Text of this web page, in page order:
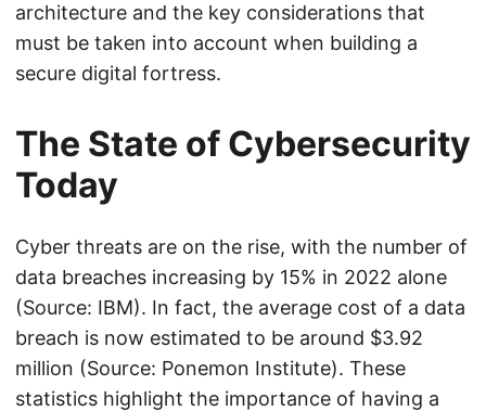
architecture and the key considerations that
must be taken into account when building a
secure digital fortress.
The State of Cybersecurity
Today
Cyber threats are on the rise, with the number of
data breaches increasing by 15% in 2022 alone
(Source: IBM). In fact, the average cost of a data
breach is now estimated to be around $3.92
million (Source: Ponemon Institute). These
statistics highlight the importance of having a